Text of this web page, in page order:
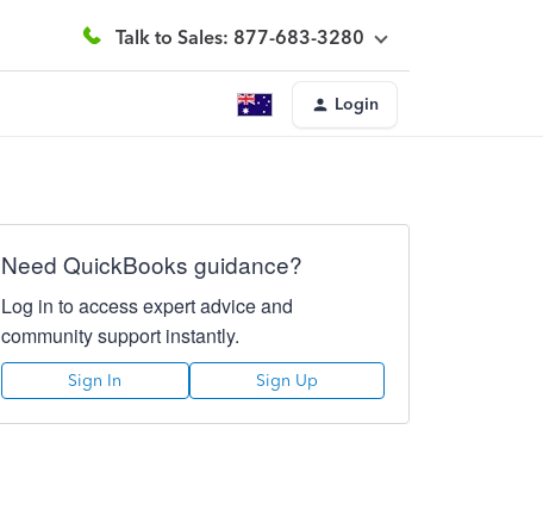
Talk to Sales: 877-683-3280
Login
Need QuickBooks guidance?
Log in to access expert advice and
community support instantly.
Sign In Sign Up